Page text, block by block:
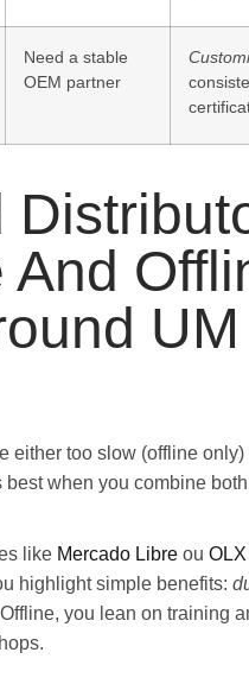
Need a stable
OEM partner
UM
either too slow (offline
when you combine
like Mercado Libre ou OLX
highlight simple benefits:
you lean on training